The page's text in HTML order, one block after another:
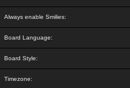
Always enable Smilies:
Board Language:
Board Style:
Timezone: